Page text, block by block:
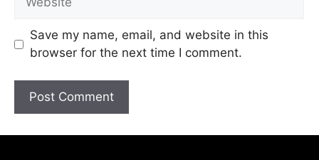
Save my name, email, and website in this
browser for the next time I comment.